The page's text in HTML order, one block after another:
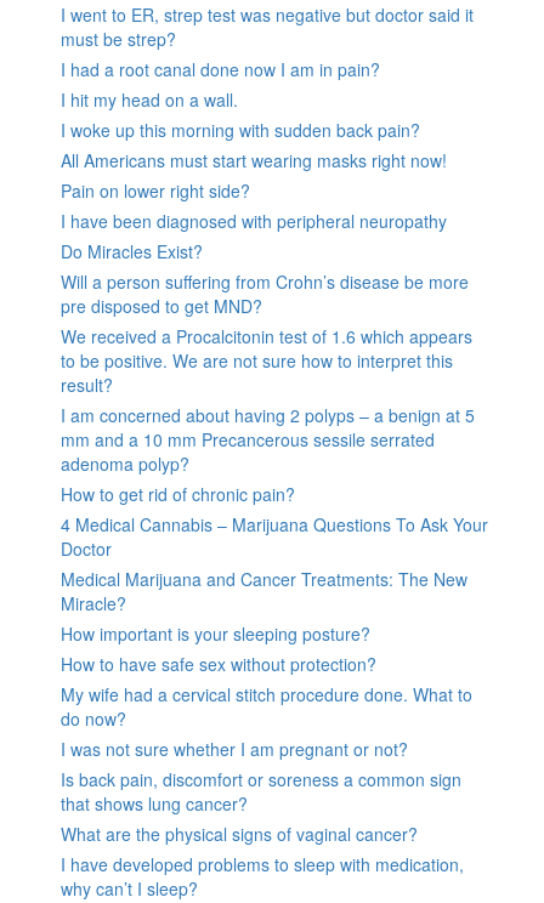
I went to ER, strep test was negative but doctor said it
must be strep?
I had a root canal done now I am in pain?
I hit my head on a wall.
I woke up this morning with sudden back pain?
All Americans must start wearing masks right now!
Pain on lower right side?
I have been diagnosed with peripheral neuropathy
Do Miracles Exist?
Will a person suffering from Crohn’s disease be more
pre disposed to get MND?
We received a Procalcitonin test of 1.6 which appears
to be positive. We are not sure how to interpret this
result?
I am concerned about having 2 polyps – a benign at 5
mm and a 10 mm Precancerous sessile serrated
adenoma polyp?
How to get rid of chronic pain?
4 Medical Cannabis – Marijuana Questions To Ask Your
Doctor
Medical Marijuana and Cancer Treatments: The New
Miracle?
How important is your sleeping posture?
How to have safe sex without protection?
My wife had a cervical stitch procedure done. What to
do now?
I was not sure whether I am pregnant or not?
Is back pain, discomfort or soreness a common sign
that shows lung cancer?
What are the physical signs of vaginal cancer?
I have developed problems to sleep with medication,
why can’t I sleep?